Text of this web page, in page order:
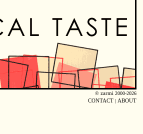
© zarmi 2000-2026
CONTACT | ABOUT